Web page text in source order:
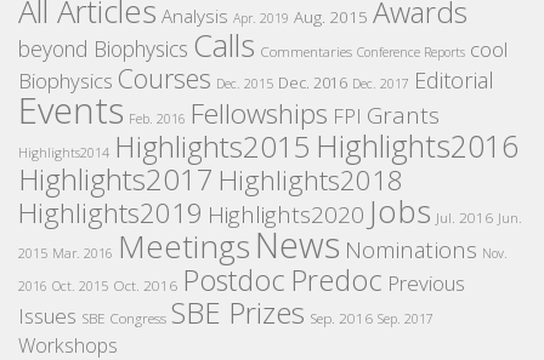
All Articles Analysis Apr. 2019 Aug. 2015 Awards
beyond Biophysics Calls Commentaries Conference Reports cool
Biophysics Courses Dec. 2015 Dec. 2016 Dec. 2017 Editorial
Events Feb. 2016 Fellowships FPI Grants
Highlights2014 Highlights2015 Highlights2016
Highlights2017 Highlights2018
Highlights2019 Highlights2020 Jobs Jul. 2016 Jun.
2015 Mar. 2016 MeetingsNews Nominations Nov.
2016 Oct. 2015 Oct. 2016 Postdoc Predoc Previous
Issues SBE Congress SBE Prizes Sep. 2016 Sep. 2017
Workshops